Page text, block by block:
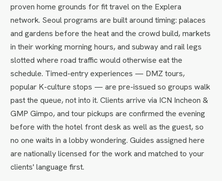
proven home grounds for fit travel on the Explera
network. Seoul programs are built around timing: palaces
and gardens before the heat and the crowd build, markets
in their working morning hours, and subway and rail legs
slotted where road traffic would otherwise eat the
schedule. Timed-entry experiences — DMZ tours,
popular K-culture stops — are pre-issued so groups walk
past the queue, not into it. Clients arrive via ICN Incheon &
GMP Gimpo, and tour pickups are confirmed the evening
before with the hotel front desk as well as the guest, so
no one waits in a lobby wondering. Guides assigned here
are nationally licensed for the work and matched to your
clients' language first.